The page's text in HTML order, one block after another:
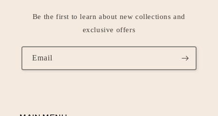
Be the first to learn about new collections and
exclusive offers
Email